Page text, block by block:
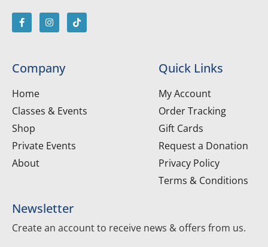
Company
Home
Classes & Events
Shop
Private Events
About
Quick Links
My Account
Order Tracking
Gift Cards
Request a Donation
Privacy Policy
Terms & Conditions
Newsletter
Create an account to receive news & offers from us.